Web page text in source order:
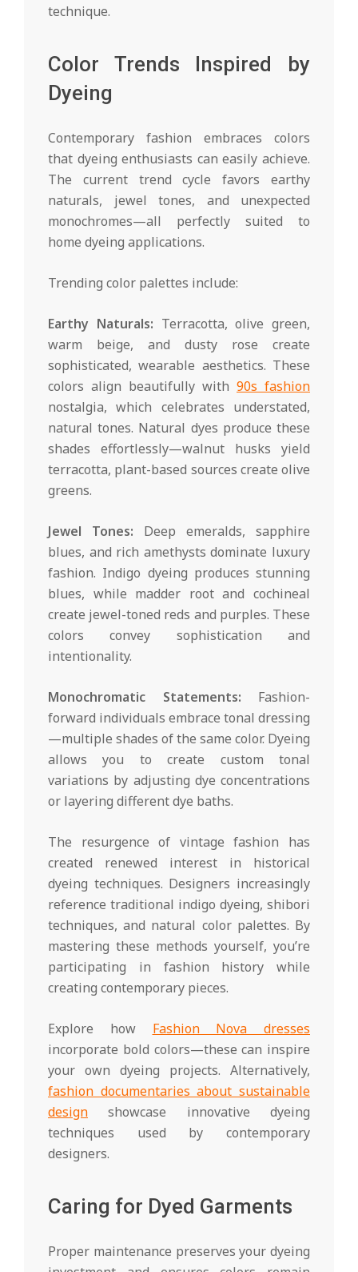
technique.
Color Trends Inspired by
Dyeing
Contemporary fashion embraces colors
that dyeing enthusiasts can easily achieve.
The current trend cycle favors earthy
naturals, jewel tones, and unexpected
monochromes—all perfectly suited to
home dyeing applications.
Trending color palettes include:
Earthy Naturals: Terracotta, olive green,
warm beige, and dusty rose create
sophisticated, wearable aesthetics. These
colors align beautifully with 90s fashion
nostalgia, which celebrates understated,
natural tones. Natural dyes produce these
shades effortlessly—walnut husks yield
terracotta, plant-based sources create olive
greens.
Jewel Tones: Deep emeralds, sapphire
blues, and rich amethysts dominate luxury
fashion. Indigo dyeing produces stunning
blues, while madder root and cochineal
create jewel-toned reds and purples. These
colors convey sophistication and
intentionality.
Monochromatic Statements: Fashion-
forward individuals embrace tonal dressing
—multiple shades of the same color. Dyeing
allows you to create custom tonal
variations by adjusting dye concentrations
or layering different dye baths.
The resurgence of vintage fashion has
created renewed interest in historical
dyeing techniques. Designers increasingly
reference traditional indigo dyeing, shibori
techniques, and natural color palettes. By
mastering these methods yourself, you’re
participating in fashion history while
creating contemporary pieces.
Explore how Fashion Nova dresses
incorporate bold colors—these can inspire
your own dyeing projects. Alternatively,
fashion documentaries about sustainable
design showcase innovative dyeing
techniques used by contemporary
designers.
Caring for Dyed Garments
Proper maintenance preserves your dyeing